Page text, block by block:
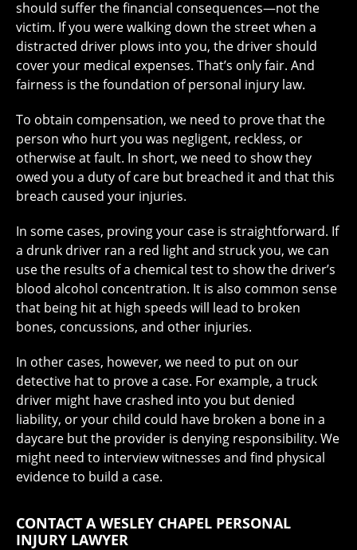
should suffer the financial consequences—not the
victim. If you were walking down the street when a
distracted driver plows into you, the driver should
cover your medical expenses. That’s only fair. And
fairness is the foundation of personal injury law.
To obtain compensation, we need to prove that the
person who hurt you was negligent, reckless, or
otherwise at fault. In short, we need to show they
owed you a duty of care but breached it and that this
breach caused your injuries.
In some cases, proving your case is straightforward. If
a drunk driver ran a red light and struck you, we can
use the results of a chemical test to show the driver’s
blood alcohol concentration. It is also common sense
that being hit at high speeds will lead to broken
bones, concussions, and other injuries.
In other cases, however, we need to put on our
detective hat to prove a case. For example, a truck
driver might have crashed into you but denied
liability, or your child could have broken a bone in a
daycare but the provider is denying responsibility. We
might need to interview witnesses and find physical
evidence to build a case.
CONTACT A WESLEY CHAPEL PERSONAL
INJURY LAWYER